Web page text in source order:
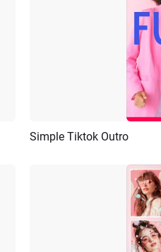
Preview
Simple Tiktok Outro